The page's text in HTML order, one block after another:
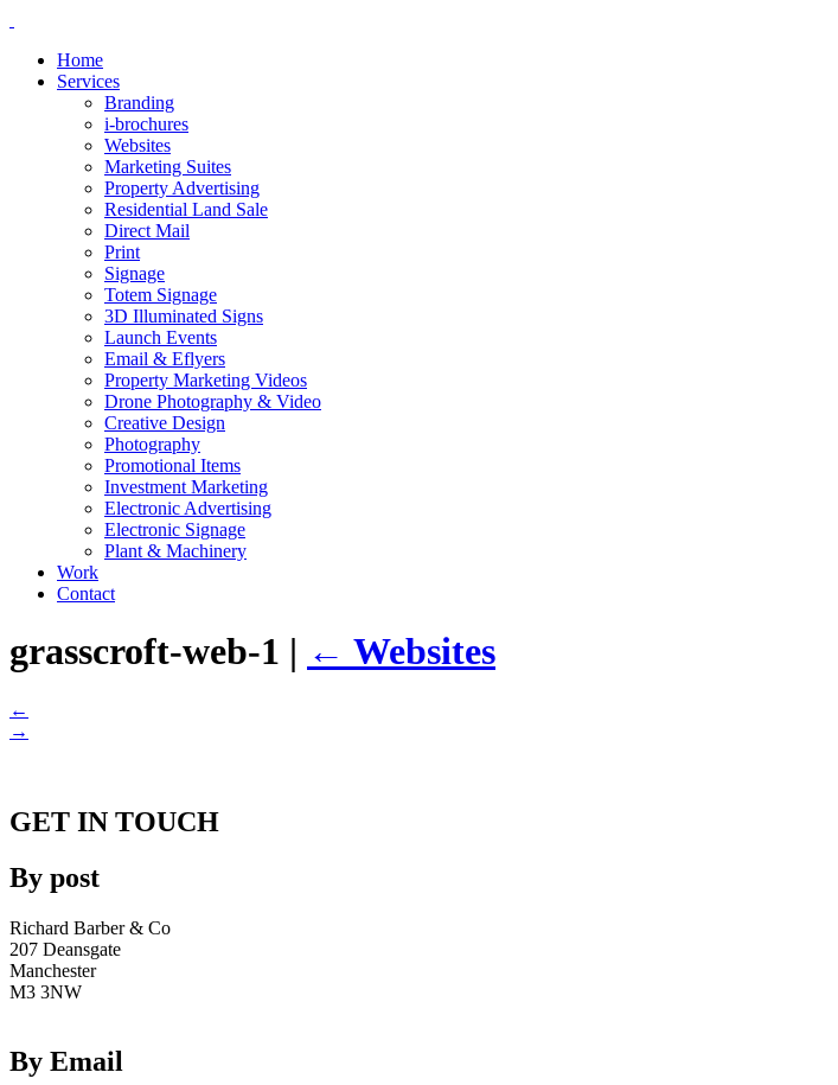
Home
Services
Branding
i-brochures
Websites
Marketing Suites
Property Advertising
Residential Land Sale
Direct Mail
Print
Signage
Totem Signage
3D Illuminated Signs
Launch Events
Email & Eflyers
Property Marketing Videos
Drone Photography & Video
Creative Design
Photography
Promotional Items
Investment Marketing
Electronic Advertising
Electronic Signage
Plant & Machinery
Work
Contact
grasscroft-web-1 | ← Websites
←
→
GET IN TOUCH
By post
Richard Barber & Co
207 Deansgate
Manchester
M3 3NW
By Email